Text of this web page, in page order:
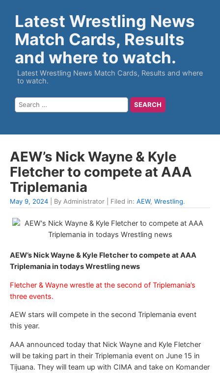
Latest Wrestling News
Match Cards, Results
and where to watch.
Latest Wrestling News Match Cards, Results and where
to watch.
AEW’s Nick Wayne & Kyle
Fletcher to compete at AAA
Triplemania
May 9, 2024 | By Administrator | Filed in: AEW, Wrestling.
AEW’s Nick Wayne & Kyle Fletcher to compete at AAA
Triplemania in todays Wrestling news
Fletcher & Wayne wrestle at the second of Triplemania’s
three events.
AEW stars will compete in the second Triplemania event
this year.
AAA announced today that Nick Wayne and Kyle Fletcher
will be taking part in their Triplemania event on June 15 in
Tijuana. They will team up with CIMA and take on Komander